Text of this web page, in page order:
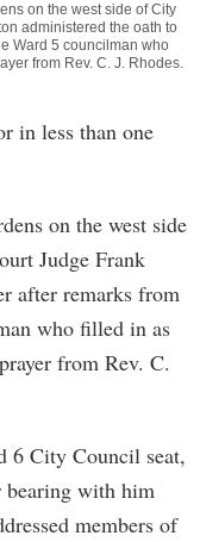
on the west side of City
administered the oath to
Ward 5 councilman who
from Rev. C. J. Rhodes.
in less than one
on the west side
Judge Frank
after remarks from
who filled in as
from Rev. C.
6 City Council seat,
bearing with him
members of